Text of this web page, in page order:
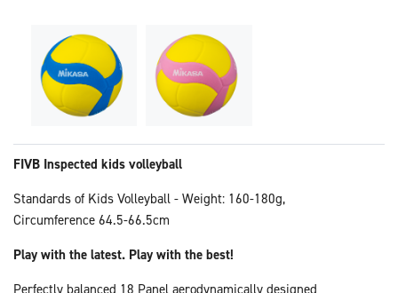
FIVB Inspected kids volleyball
Standards of Kids Volleyball - Weight: 160-180g,
Circumference 64.5-66.5cm
Play with the latest. Play with the best!
Perfectly balanced 18 Panel aerodynamically designed